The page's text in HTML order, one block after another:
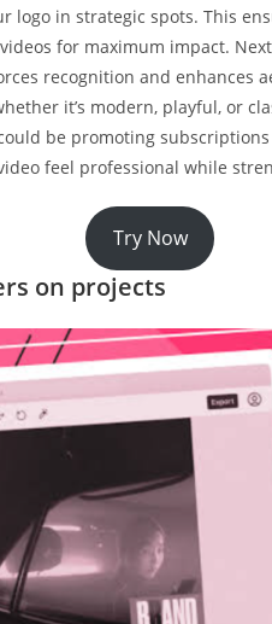
in strategic spots. This
for maximum impact.
recognition and enhances
it’s modern, playful, or
be promoting
feel professional while
Try Now
on projects